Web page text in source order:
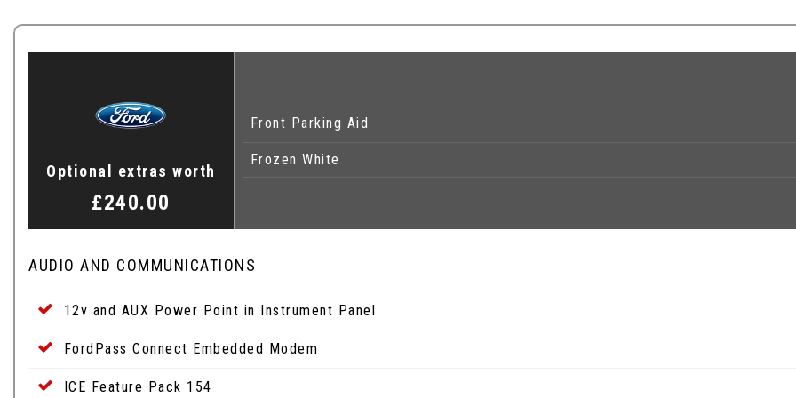
Optional extras worth
£240.00
Front Parking Aid
Frozen White
AUDIO AND COMMUNICATIONS
12v and AUX Power Point in Instrument Panel
FordPass Connect Embedded Modem
ICE Feature Pack 154